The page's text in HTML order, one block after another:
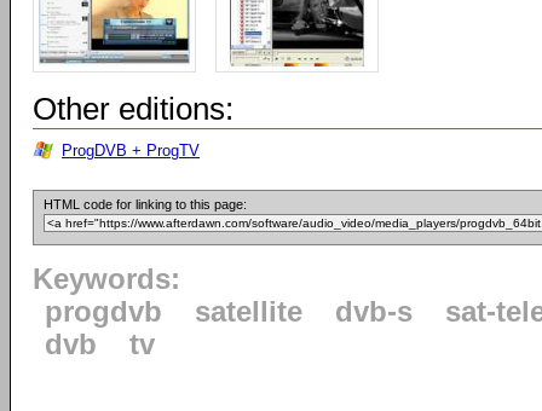
Other editions:
ProgDVB + ProgTV
HTML code for linking to this page:
Keywords:
progdvb
satellite dvb-s
sat-
dvb
tv